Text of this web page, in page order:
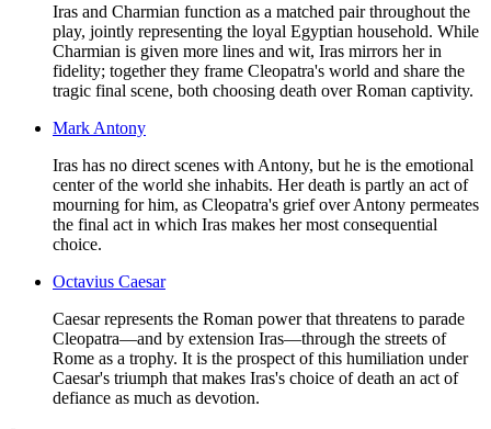
Iras and Charmian function as a matched pair throughout the
play, jointly representing the loyal Egyptian household. While
Charmian is given more lines and wit, Iras mirrors her in
fidelity; together they frame Cleopatra's world and share the
tragic final scene, both choosing death over Roman captivity.
Mark Antony
Iras has no direct scenes with Antony, but he is the emotional
center of the world she inhabits. Her death is partly an act of
mourning for him, as Cleopatra's grief over Antony permeates
the final act in which Iras makes her most consequential
choice.
Octavius Caesar
Caesar represents the Roman power that threatens to parade
Cleopatra—and by extension Iras—through the streets of
Rome as a trophy. It is the prospect of this humiliation under
Caesar's triumph that makes Iras's choice of death an act of
defiance as much as devotion.